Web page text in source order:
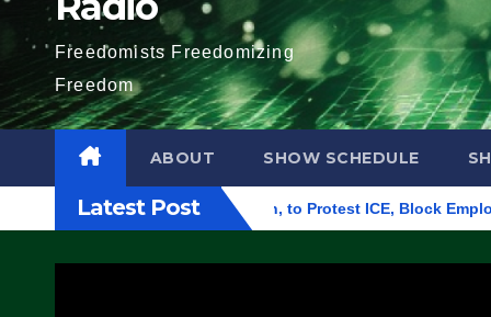
Freedomists Freedomizing
Freedom
ABOUT SHOW SCHEDULE
Latest Post
in Eugene, Oregon, to Protest ICE, Block Employees From